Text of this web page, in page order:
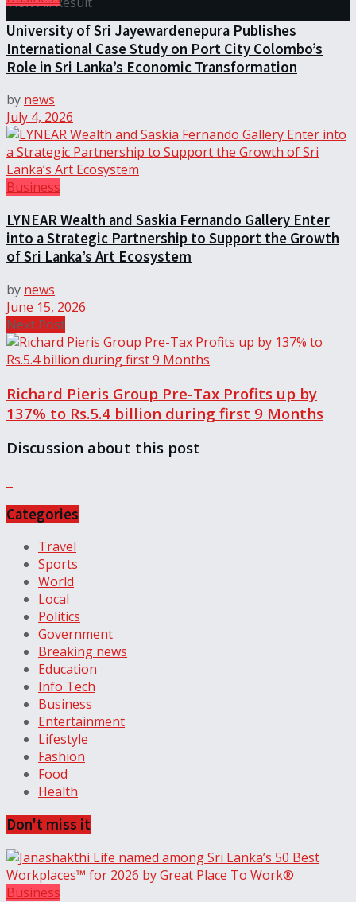
University of Sri Jayewardenepura Publishes
International Case Study on Port City Colombo’s
Role in Sri Lanka’s Economic Transformation
by news
July 4, 2026
Business
LYNEAR Wealth and Saskia Fernando Gallery Enter
into a Strategic Partnership to Support the Growth
of Sri Lanka’s Art Ecosystem
by news
June 15, 2026
Next Post
Richard Pieris Group Pre-Tax Profits up by
137% to Rs.5.4 billion during first 9 Months
Discussion about this post
Categories
Travel
Sports
World
Local
Politics
Government
Breaking news
Education
Info Tech
Business
Entertainment
Lifestyle
Fashion
Food
Health
Don't miss it
Business